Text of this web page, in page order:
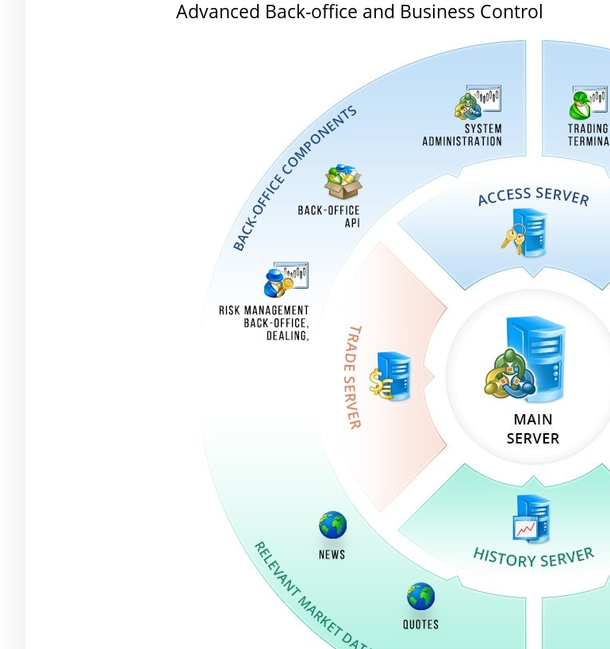
Advanced Back-office and Business Control